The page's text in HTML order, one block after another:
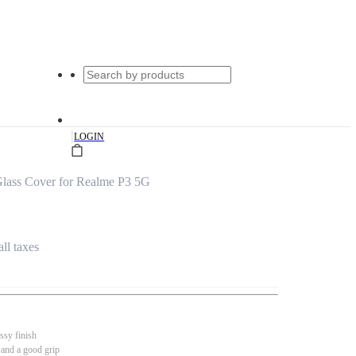
|LOGIN
Cover for Realme P3 5G
taxes
finish
a good grip